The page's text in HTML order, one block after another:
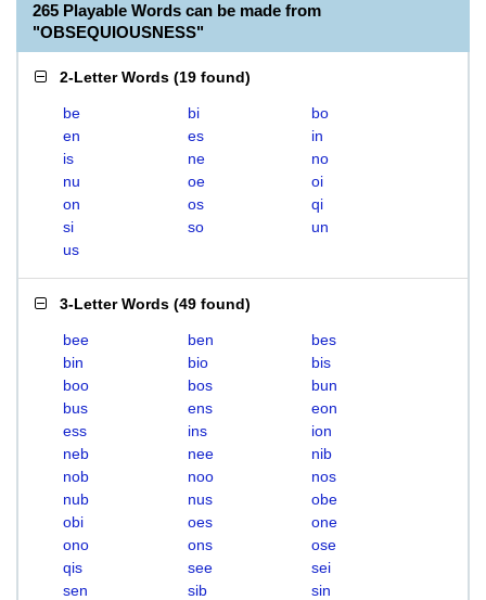
265 Playable Words can be made from
"OBSEQUIOUSNESS"
2-Letter Words (19 found)
be bi
bo
en
es
in
is
ne
no
nu
oe
oi
on
os
qi
si
so
un
us
3-Letter Words (49 found)
bee ben
bes
bin
bio
bis
boo
bos
bun
bus
ens
eon
ess
ins
ion
neb
nee
nib
nob
noo
nos
nub
nus
obe
obi
oes
one
ono
ons
ose
qis
see
sei
sen
sib
sin